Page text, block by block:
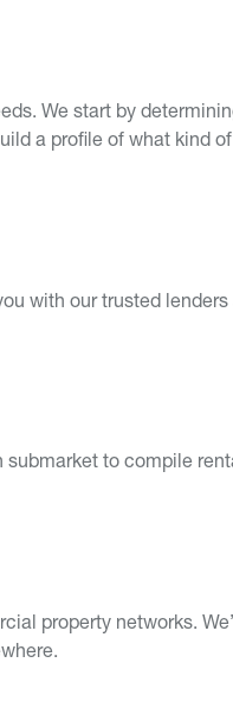
We start by
a profile of what kind
with our trusted
to compile
property networks.